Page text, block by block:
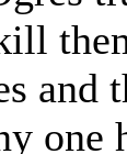
and
one